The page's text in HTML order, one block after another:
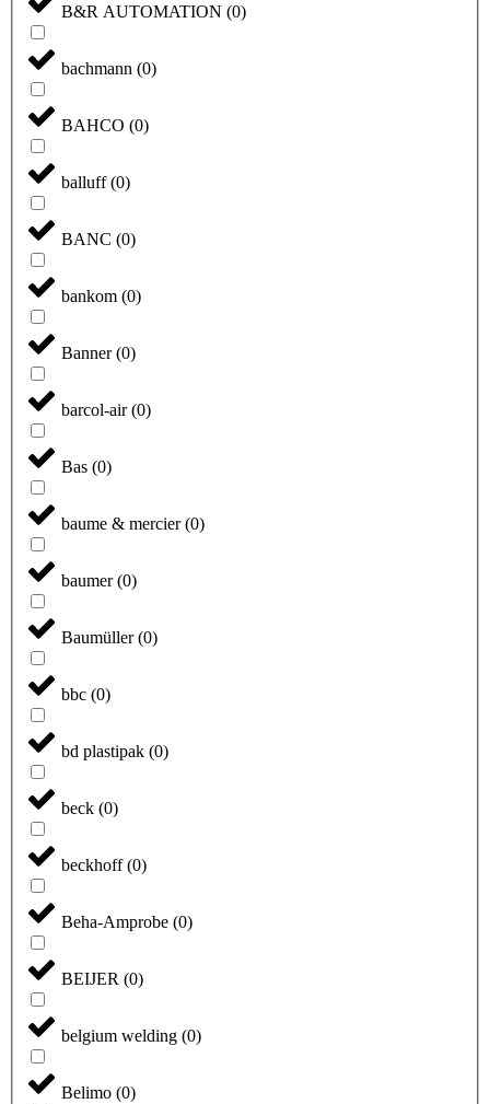
B&R AUTOMATION (0)
bachmann (0)
BAHCO (0)
balluff(0)
BANC (0)
bankom (0)
Banner(0)
barcol-air(0)
Bas (0)
baume & mercier(0)
baumer(0)
Baumüller(0)
bbc (0)
bd plastipak (0)
beck (0)
beckhoff(0)
Beha-Amprobe (0)
BEIJER (0)
belgium welding (0)
Belimo (0)